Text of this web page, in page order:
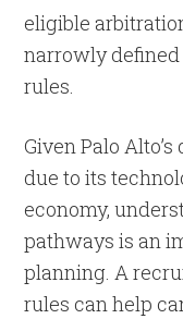
eligible
narrowly
rules.
Given Palo
due to its
economy,
pathways is an
planning. A
rules can help